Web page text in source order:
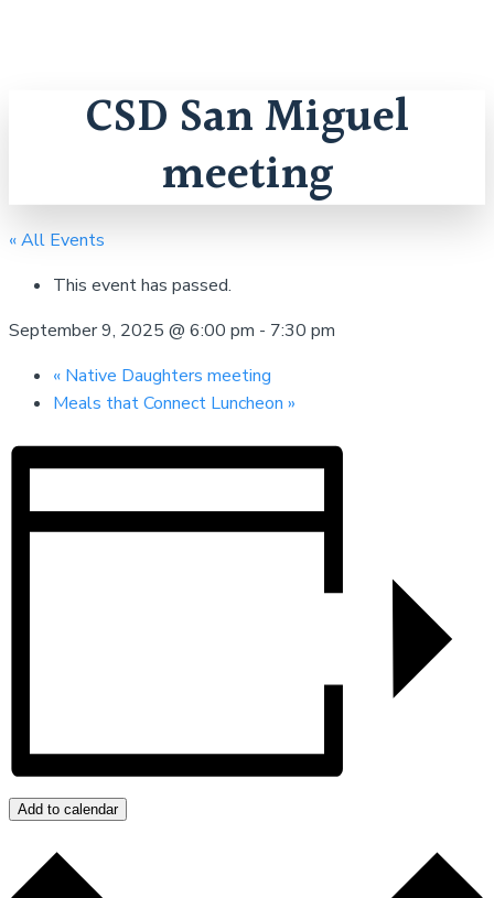
CSD San Miguel
meeting
« All Events
This event has passed.
September 9, 2025 @ 6:00 pm - 7:30 pm
« Native Daughters meeting
Meals that Connect Luncheon »
Add to calendar